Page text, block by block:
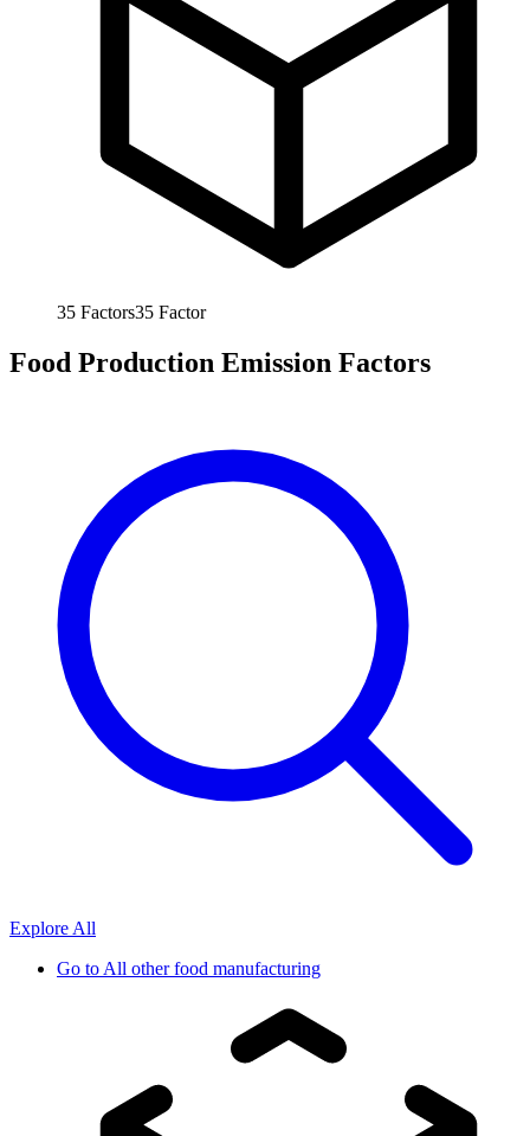
35 Factors35 Factor
Food Production Emission Factors
Explore All
Go toAll other food manufacturing